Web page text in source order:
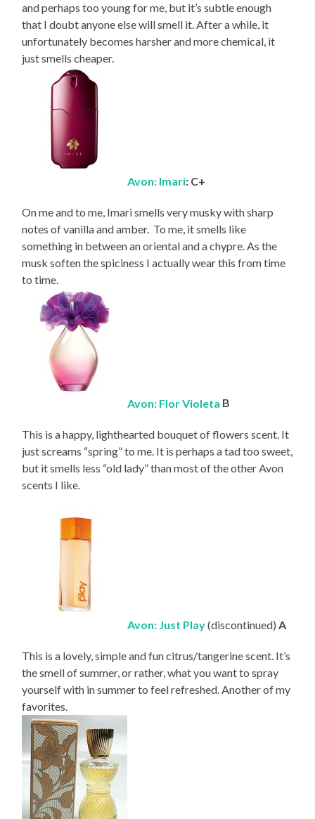
and perhaps too young for me, but it’s subtle enough
that I doubt anyone else will smell it. After a while, it
unfortunately becomes harsher and more chemical, it
just smells cheaper.
Avon: Imari: C+
On me and to me, Imari smells very musky with sharp
notes of vanilla and amber. To me, it smells like
something in between an oriental and a chypre. As the
musk soften the spiciness I actually wear this from time
to time.
Avon: Flor Violeta B
This is a happy, lighthearted bouquet of flowers scent. It
just screams “spring” to me. It is perhaps a tad too sweet,
but it smells less “old lady” than most of the other Avon
scents I like.
Avon: Just Play(discontinued) A
This is a lovely, simple and fun citrus/tangerine scent. It’s
the smell of summer, or rather, what you want to spray
yourself with in summer to feel refreshed. Another of my
favorites.